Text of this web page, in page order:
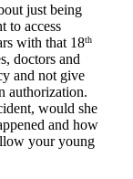
just being
to access
with that 18th
doctors and
and not give
authorization.
would she
and how
your young